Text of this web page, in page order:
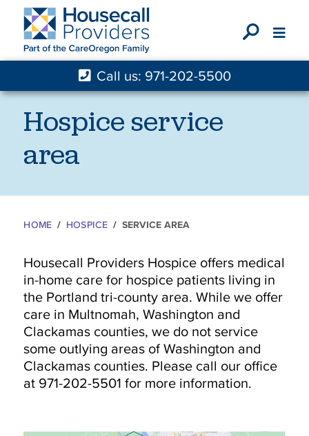
X
Call us: 971-202-5500
Hospice service
area
HOME HOSPICE SERVICE AREA
Housecall Providers Hospice offers medical
in-home care for hospice patients living in
the Portland tri-county area. While we offer
care in Multnomah, Washington and
Clackamas counties, we do not service
some outlying areas of Washington and
Clackamas counties. Please call our office
at 971-202-5501 for more information.